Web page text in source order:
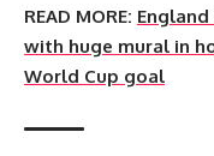
READ MORE:
with huge mural in
World Cup goal